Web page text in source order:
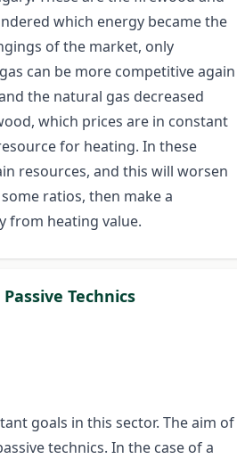
which energy became the
of the market, only
can be more competitive again
the natural gas decreased
which prices are in constant
for heating. In these
resources, and this will worsen
ratios, then make a
from heating value.
Technics
goals in this sector. The aim of
technics. In the case of a